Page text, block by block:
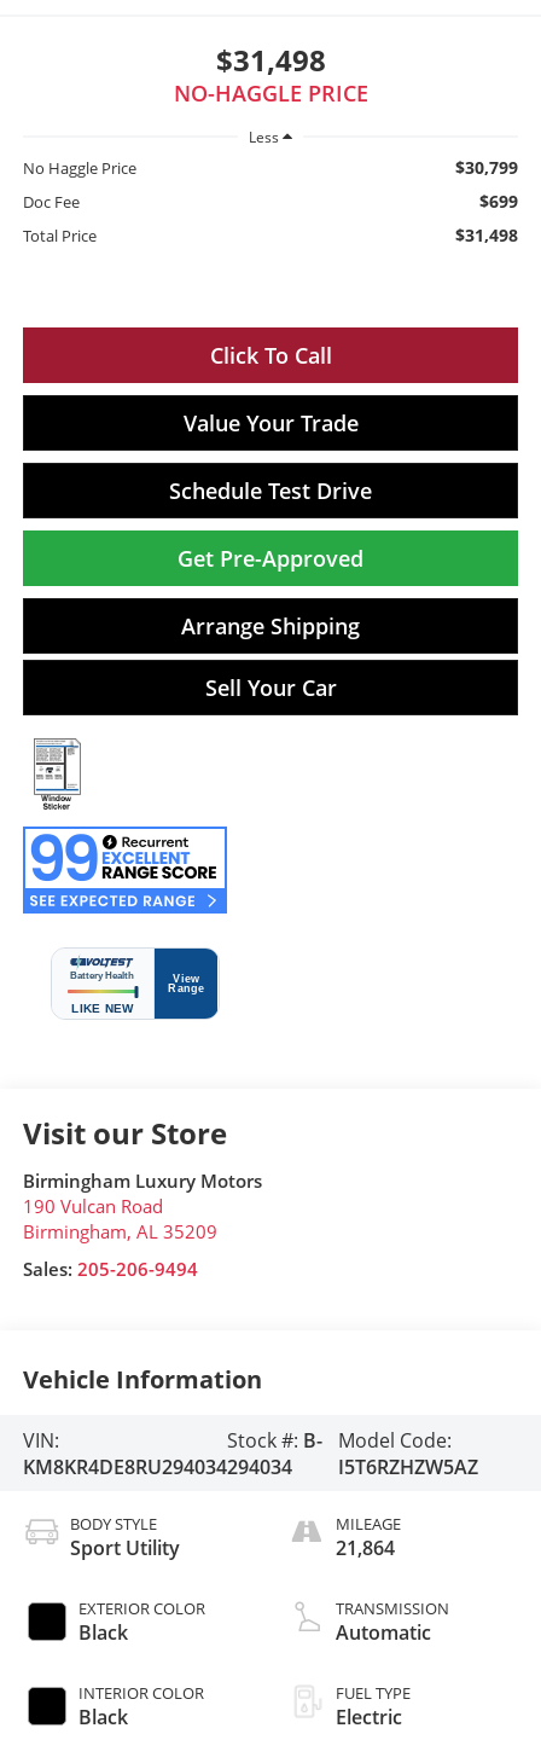
$31,498
NO-HAGGLE PRICE
Less
No Haggle Price $30,799
Doc Fee $699
Total Price $31,498
Click To Call
Value Your Trade
Schedule Test Drive
Get Pre-Approved
Arrange Shipping
Sell Your Car
Visit our Store
Birmingham Luxury Motors
190 Vulcan Road
Birmingham, AL 35209
Sales: 205-206-9494
Vehicle Information
VIN:
KM8KR4DE8RU294034
Stock #: B-
294034
Model Code:
I5T6RZHZW5AZ
BODY STYLE
Sport Utility
EXTERIOR COLOR
Black
INTERIOR COLOR
Black
MILEAGE
21,864
TRANSMISSION
Automatic
FUEL TYPE
Electric